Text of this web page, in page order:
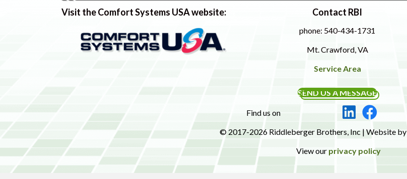
Visit the Comfort Systems USA website: Contact RBI
phone: 540-434-1731
Mt. Crawford, VA
Service Area
SEND US A MESSAGE
Find us on
© 2017-2026 Riddleberger Brothers, Inc | Website by
View our privacy policy